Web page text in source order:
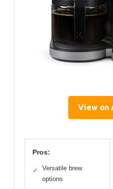
View on
Pros:
✓
Versatile brew
options